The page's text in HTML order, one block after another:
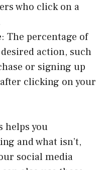
who click on a
: The percentage of
action, such
or signing up
clicking on your
helps you
and what isn’t,
social media